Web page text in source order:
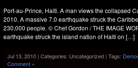
Port-au-Prince, Haiti. A man views the collapsed
2010. A massive 7.0 earthquake struck the
230,000 people. © Chet Gordon / THE IMAGE
earthquake struck the island nation of Haiti on […]
Jul 13, 2010 | Categories: Uncategorized | Tags:
Comment »